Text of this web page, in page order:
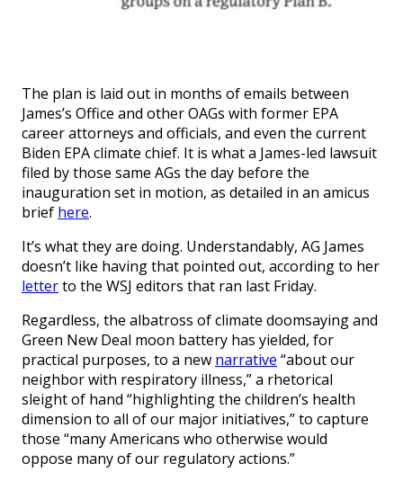
The plan is laid out in months of emails between
James’s Office and other OAGs with former EPA
career attorneys and officials, and even the current
Biden EPA climate chief. It is what a James-led lawsuit
filed by those same AGs the day before the
inauguration set in motion, as detailed in an amicus
brief here.
It’s what they are doing. Understandably, AG James
doesn’t like having that pointed out, according to her
letterto the WSJ editors that ran last Friday.
Regardless, the albatross of climate doomsaying and
Green New Deal moon battery has yielded, for
practical purposes, to a new narrative “about our
neighbor with respiratory illness,” a rhetorical
sleight of hand “highlighting the children’s health
dimension to all of our major initiatives,” to capture
those “many Americans who otherwise would
oppose many of our regulatory actions.”